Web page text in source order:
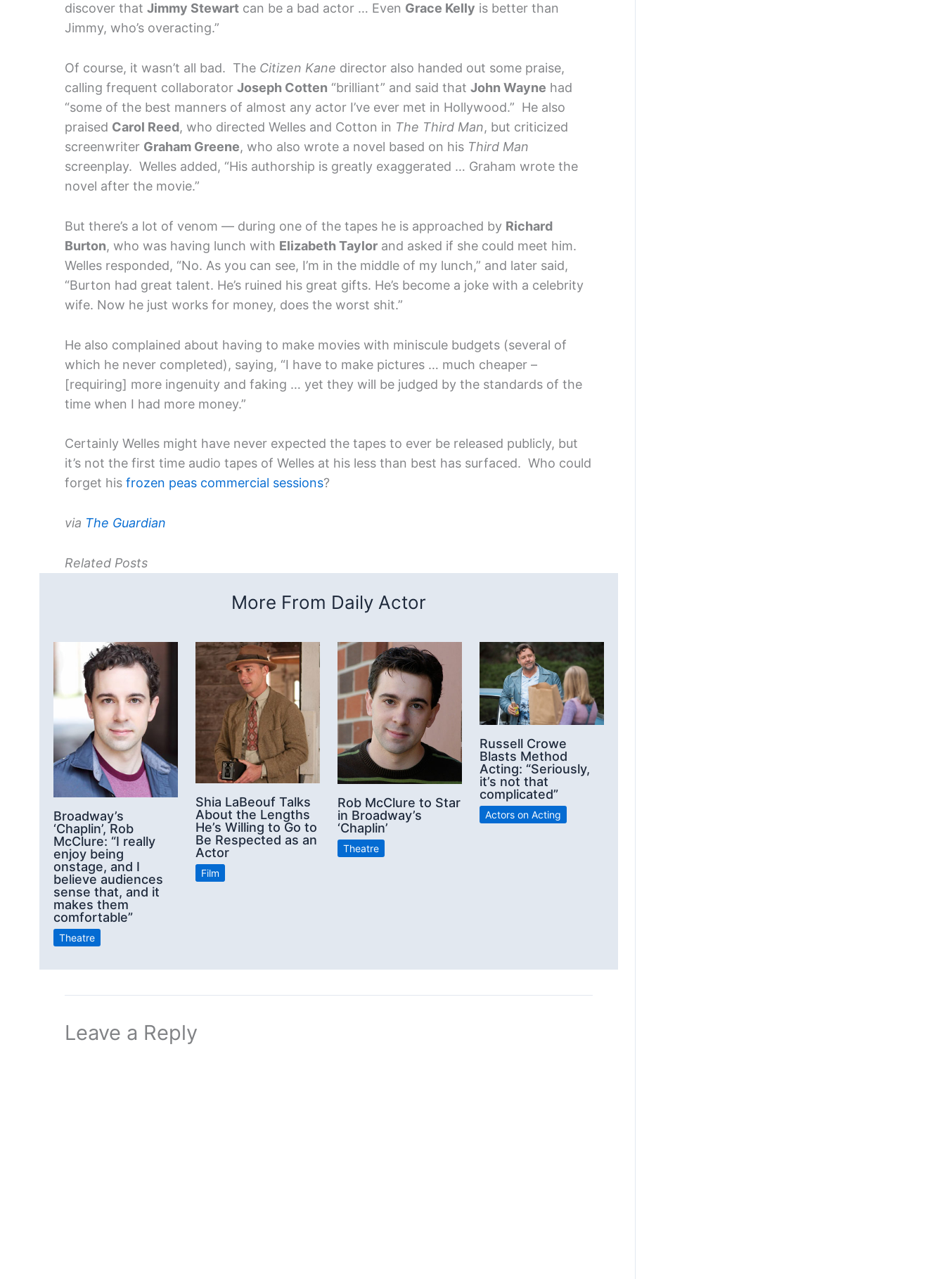
discover that Jimmy Stewart can be a bad actor … Even Grace Kelly is better than
Jimmy, who’s overacting.”
Of course, it wasn’t all bad. The Citizen Kane director also handed out some praise,
calling frequent collaborator Joseph Cotten “brilliant” and said that John Wayne had
“some of the best manners of almost any actor I’ve ever met in Hollywood.” He also
praised Carol Reed, who directed Welles and Cotton in The Third Man, but criticized
screenwriter Graham Greene, who also wrote a novel based on his Third Man
screenplay. Welles added, “His authorship is greatly exaggerated … Graham wrote the
novel after the movie.”
But there’s a lot of venom — during one of the tapes he is approached by Richard
Burton, who was having lunch with Elizabeth Taylor and asked if she could meet him.
Welles responded, “No. As you can see, I’m in the middle of my lunch,” and later said,
“Burton had great talent. He’s ruined his great gifts. He’s become a joke with a celebrity
wife. Now he just works for money, does the worst shit.”
He also complained about having to make movies with miniscule budgets (several of
which he never completed), saying, “I have to make pictures … much cheaper –
[requiring] more ingenuity and faking … yet they will be judged by the standards of the
time when I had more money.”
Certainly Welles might have never expected the tapes to ever be released publicly, but
it’s not the first time audio tapes of Welles at his less than best has surfaced. Who could
forget his frozen peas commercial sessions?
via The Guardian
Related Posts
More From Daily Actor
Broadway’s
‘Chaplin’, Rob
McClure: “I really
enjoy being
onstage, and I
believe audiences
sense that, and it
makes them
comfortable”
Theatre
Shia LaBeouf Talks
About the Lengths
He’s Willing to Go to
Be Respected as an
Actor
Film
Rob McClure to Star
in Broadway’s
‘Chaplin’
Theatre
Russell Crowe
Blasts Method
Acting: “Seriously,
it’s not that
complicated”
Actors on Acting
Leave a Reply